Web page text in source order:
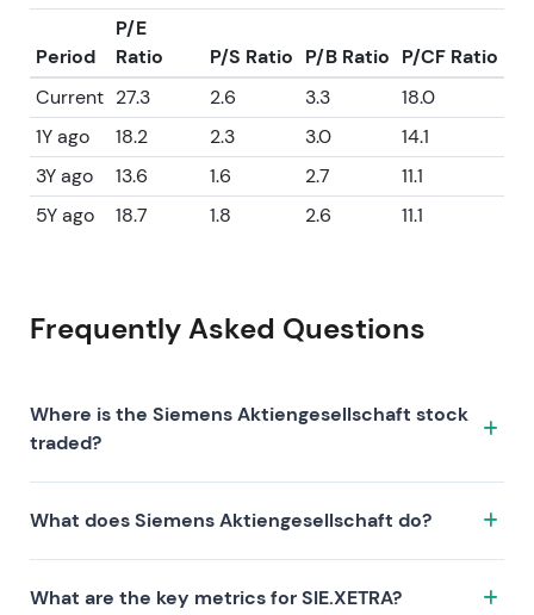
Period
P/E
Ratio
P/S Ratio P/B Ratio P/CF Ratio
Current 27.3 2.6 3.3
18.0
1Y ago
18.2 2.3 3.0
14.1
3Y ago
13.6 1.6 2.7
11.1
5Y ago
18.7 1.8 2.6 11.1
Frequently Asked Questions
Where is the Siemens Aktiengesellschaft stock
traded?
the ticker SIE.XETRA on the XETRA exchange. ISIN:
DE0007236101.
What does Siemens Aktiengesellschaft do?
characterized by the following investment thesis:
What are the key metrics for SIE.XETRA?